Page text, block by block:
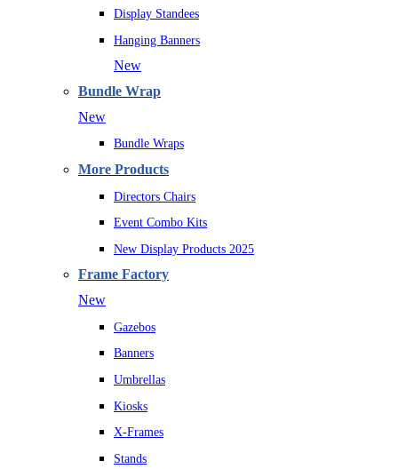
Display Standees
Hanging Banners
New
Bundle Wrap
New
Bundle Wraps
More Products
Directors Chairs
Event Combo Kits
New Display Products 2025
Frame Factory
New
Gazebos
Banners
Umbrellas
Kiosks
X-Frames
Stands